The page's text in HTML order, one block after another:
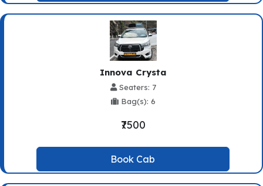
Innova Crysta
Seaters: 7
Bag(s): 6
₹7500
Book Cab